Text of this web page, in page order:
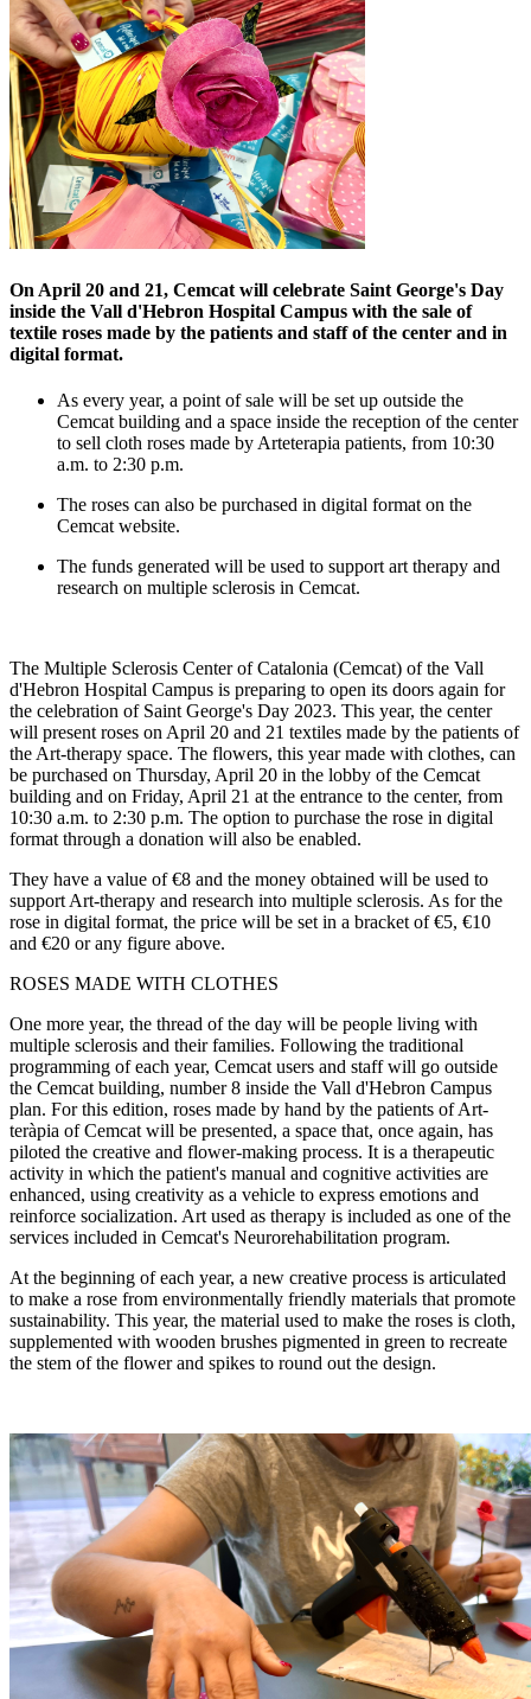
On April 20 and 21, Cemcat will celebrate Saint George's Day
inside the Vall d'Hebron Hospital Campus with the sale of
textile roses made by the patients and staff of the center and in
digital format.
As every year, a point of sale will be set up outside the
Cemcat building and a space inside the reception of the center
to sell cloth roses made by Arteterapia patients, from 10:30
a.m. to 2:30 p.m.
The roses can also be purchased in digital format on the
Cemcat website.
The funds generated will be used to support art therapy and
research on multiple sclerosis in Cemcat.
The Multiple Sclerosis Center of Catalonia (Cemcat) of the Vall
d'Hebron Hospital Campus is preparing to open its doors again for
the celebration of Saint George's Day 2023. This year, the center
will present roses on April 20 and 21 textiles made by the patients of
the Art-therapy space. The flowers, this year made with clothes, can
be purchased on Thursday, April 20 in the lobby of the Cemcat
building and on Friday, April 21 at the entrance to the center, from
10:30 a.m. to 2:30 p.m. The option to purchase the rose in digital
format through a donation will also be enabled.
They have a value of €8 and the money obtained will be used to
support Art-therapy and research into multiple sclerosis. As for the
rose in digital format, the price will be set in a bracket of €5, €10
and €20 or any figure above.
ROSES MADE WITH CLOTHES
One more year, the thread of the day will be people living with
multiple sclerosis and their families. Following the traditional
programming of each year, Cemcat users and staff will go outside
the Cemcat building, number 8 inside the Vall d'Hebron Campus
plan. For this edition, roses made by hand by the patients of Art-
teràpia of Cemcat will be presented, a space that, once again, has
piloted the creative and flower-making process. It is a therapeutic
activity in which the patient's manual and cognitive activities are
enhanced, using creativity as a vehicle to express emotions and
reinforce socialization. Art used as therapy is included as one of the
services included in Cemcat's Neurorehabilitation program.
At the beginning of each year, a new creative process is articulated
to make a rose from environmentally friendly materials that promote
sustainability. This year, the material used to make the roses is cloth,
supplemented with wooden brushes pigmented in green to recreate
the stem of the flower and spikes to round out the design.